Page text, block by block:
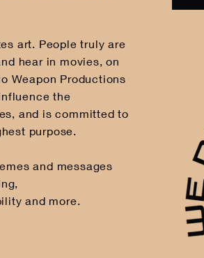
art. People truly are
hear in movies, on
Weapon Productions
the
and is committed to
purpose.
and messages
and more.